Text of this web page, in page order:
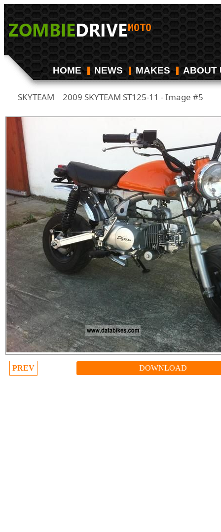
HOME NEWS MAKES ABOUT
SKYTEAM 2009 SKYTEAM ST125-11 - Image #5
PREV DOWNLOAD